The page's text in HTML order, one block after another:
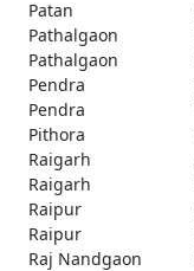
Patan
Pathalgaon
Pathalgaon
Pendra
Pendra
Pithora
Raigarh
Raigarh
Raipur
Raipur
Raj Nandgaon